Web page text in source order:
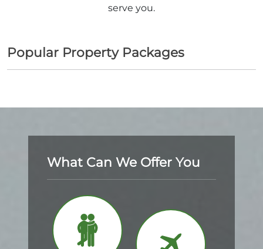
serve you.
Popular Property Packages
What Can We Offer You